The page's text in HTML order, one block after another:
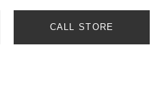
CALL STORE